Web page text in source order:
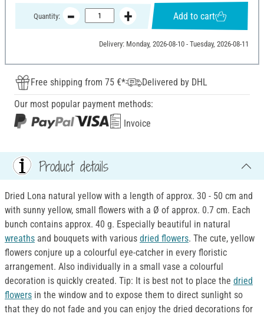
Quantity: Add to cart
Delivery: Monday, 2026-08-10 - Tuesday, 2026-08-11
Free shipping from 75 €*
Delivered by DHL
Our most popular payment methods:
Invoice
Product details
Dried Lona natural yellow with a length of approx. 30 - 50 cm and
with sunny yellow, small flowers with a Ø of approx. 0.7 cm. Each
bunch contains approx. 40 g. Especially beautiful in natural
wreaths and bouquets with various dried flowers. The cute, yellow
flowers conjure up a colourful eye-catcher in every floristic
arrangement. Also individually in a small vase a colourful
decoration is quickly created. Tip: It is best not to place the dried
flowers in the window and to expose them to direct sunlight so
that they do not fade and you can enjoy the dried decorations for